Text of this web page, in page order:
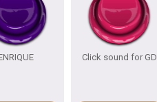
Click sound for GD